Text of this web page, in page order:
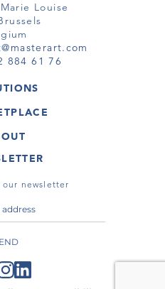
Louise
884 61 76
TOUR
TOURS
newsletter